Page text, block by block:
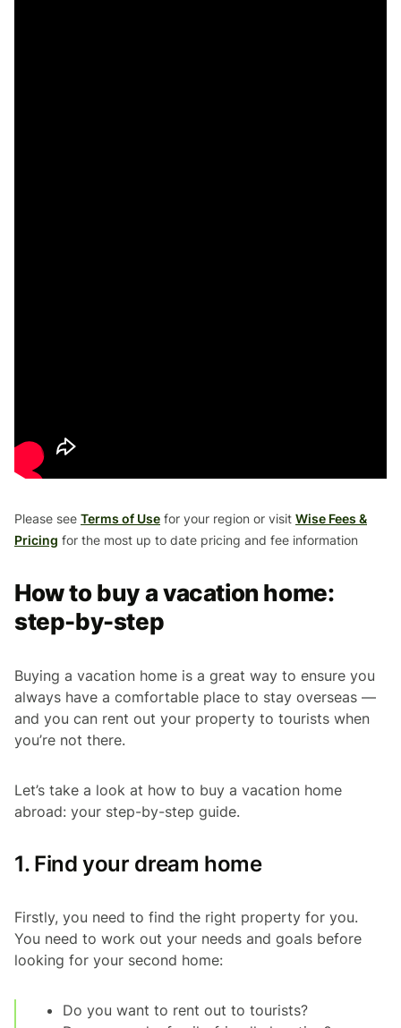
Please see Terms of Use for your region or visit Wise Fees &
Pricing for the most up to date pricing and fee information
How to buy a vacation home:
step-by-step
Buying a vacation home is a great way to ensure you
always have a comfortable place to stay overseas —
and you can rent out your property to tourists when
you’re not there.
Let’s take a look at how to buy a vacation home
abroad: your step-by-step guide.
1. Find your dream home
Firstly, you need to find the right property for you.
You need to work out your needs and goals before
looking for your second home:
Do you want to rent out to tourists?